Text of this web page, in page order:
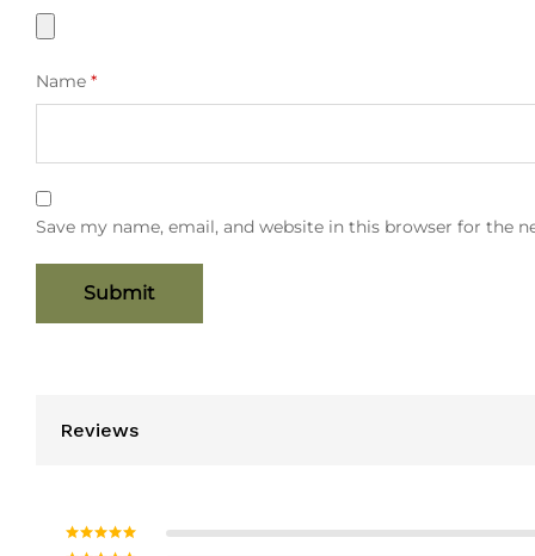
Name *
Save my name, email, and website in this browser for the
Reviews